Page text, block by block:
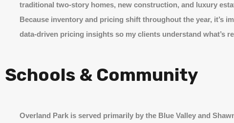
traditional two-story homes, new construction, and luxury
Because inventory and pricing shift throughout the year, it’s
data-driven pricing insights so my clients understand what’s
Schools & Community
Overland Park is served primarily by the Blue Valley and